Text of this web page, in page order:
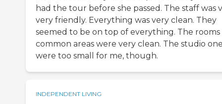
had the tour before she passed. The staff was
very friendly. Everything was very clean. They
seemed to be on top of everything. The rooms
common areas were very clean. The studio
were too small for me, though.
INDEPENDENT LIVING